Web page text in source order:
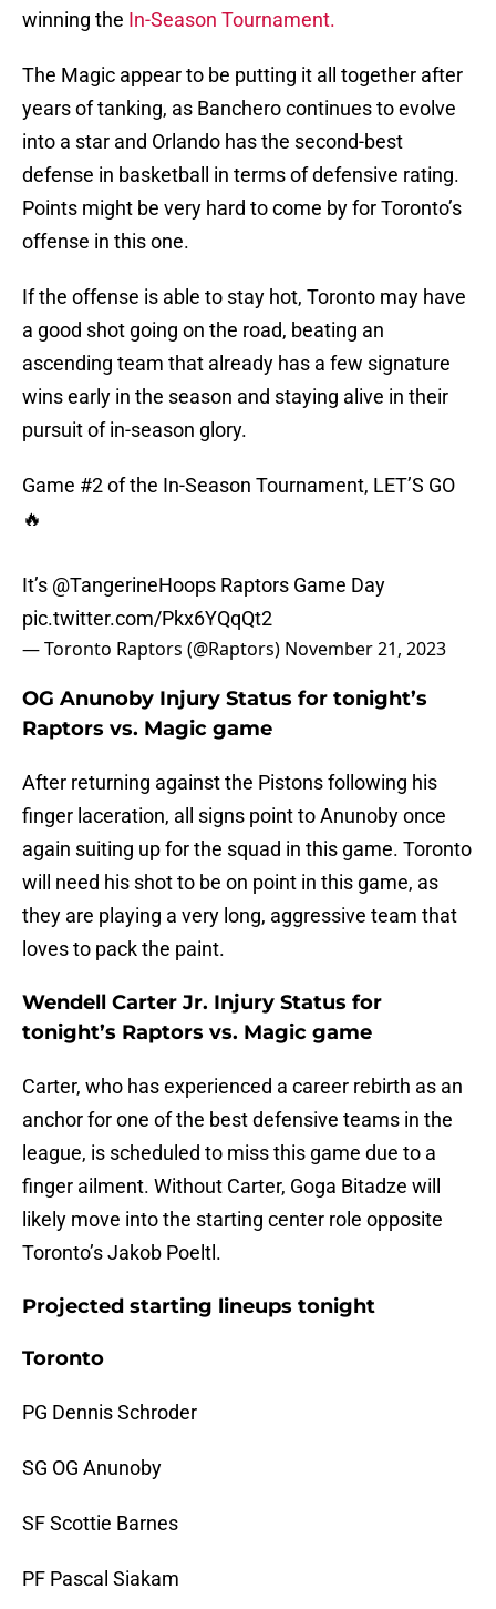
winning the In-Season Tournament.
The Magic appear to be putting it all together after
years of tanking, as Banchero continues to evolve
into a star and Orlando has the second-best
defense in basketball in terms of defensive rating.
Points might be very hard to come by for Toronto’s
offense in this one.
If the offense is able to stay hot, Toronto may have
a good shot going on the road, beating an
ascending team that already has a few signature
wins early in the season and staying alive in their
pursuit of in-season glory.
Game #2 of the In-Season Tournament, LET’S GO
🔥
It’s @TangerineHoops Raptors Game Day
pic.twitter.com/Pkx6YQqQt2
— Toronto Raptors (@Raptors) November 21, 2023
OG Anunoby Injury Status for tonight’s
Raptors vs. Magic game
After returning against the Pistons following his
finger laceration, all signs point to Anunoby once
again suiting up for the squad in this game. Toronto
will need his shot to be on point in this game, as
they are playing a very long, aggressive team that
loves to pack the paint.
Wendell Carter Jr. Injury Status for
tonight’s Raptors vs. Magic game
Carter, who has experienced a career rebirth as an
anchor for one of the best defensive teams in the
league, is scheduled to miss this game due to a
finger ailment. Without Carter, Goga Bitadze will
likely move into the starting center role opposite
Toronto’s Jakob Poeltl.
Projected starting lineups tonight
Toronto
PG Dennis Schroder
SG OG Anunoby
SF Scottie Barnes
PF Pascal Siakam